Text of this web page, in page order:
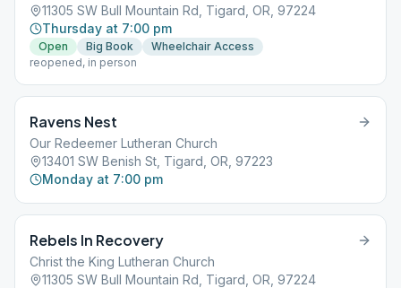
11305 SW Bull Mountain Rd, Tigard, OR, 97224
Thursday at 7:00 pm
Open Big Book
Wheelchair Access
reopened, in person
Ravens Nest
Our Redeemer Lutheran Church
13401 SW Benish St, Tigard, OR, 97223
Monday at 7:00 pm
Rebels In Recovery
Christ the King Lutheran Church
11305 SW Bull Mountain Rd, Tigard, OR, 97224